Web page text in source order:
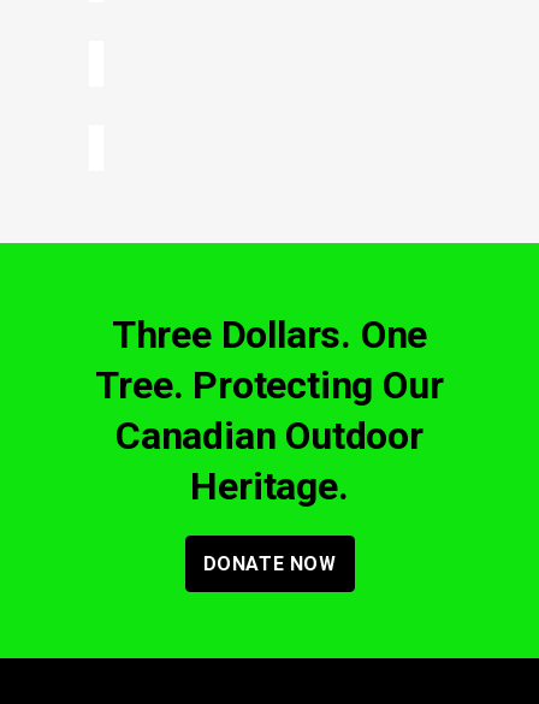
Three Dollars. One
Tree. Protecting Our
Canadian Outdoor
Heritage.
DONATE NOW